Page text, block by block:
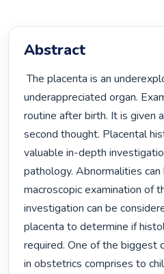
Abstract
The placenta is an underexplored and
underappreciated organ.
routine after birth. It is given
second thought. Placental
valuable in-depth
pathology. Abnormalities
macroscopic examination of
investigation can be
placenta to determine if
required. One of the biggest
in obstetrics comprises to